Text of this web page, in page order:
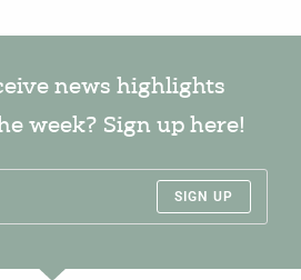
news highlights
week? Sign up here!
SIGN UP